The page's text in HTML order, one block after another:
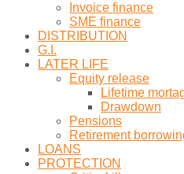
Invoice finance
SME finance
DISTRIBUTION
G.I.
LATER LIFE
Equity release
Lifetime
Drawdown
Pensions
Retirement
LOANS
PROTECTION